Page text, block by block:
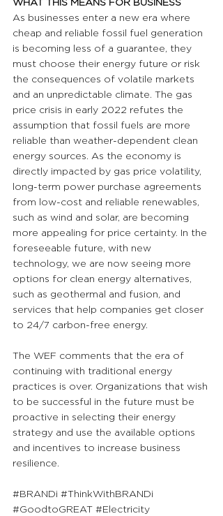
As businesses enter a new era where
cheap and reliable fossil fuel generation
is becoming less of a guarantee, they
must choose their energy future or risk
the consequences of volatile markets
and an unpredictable climate. The gas
price crisis in early 2022 refutes the
assumption that fossil fuels are more
reliable than weather-dependent clean
energy sources. As the economy is
directly impacted by gas price volatility,
long-term power purchase agreements
from low-cost and reliable renewables,
such as wind and solar, are becoming
more appealing for price certainty. In the
foreseeable future, with new
technology, we are now seeing more
options for clean energy alternatives,
such as geothermal and fusion, and
services that help companies get closer
to 24/7 carbon-free energy.
The WEF comments that the era of
continuing with traditional energy
practices is over. Organizations that wish
to be successful in the future must be
proactive in selecting their energy
strategy and use the available options
and incentives to increase business
resilience.
#BRANDi #ThinkWithBRANDi
#GoodtoGREAT #Electricity